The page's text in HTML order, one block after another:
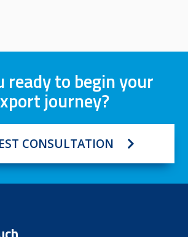
ready to begin your
journey?
CONSULTATION